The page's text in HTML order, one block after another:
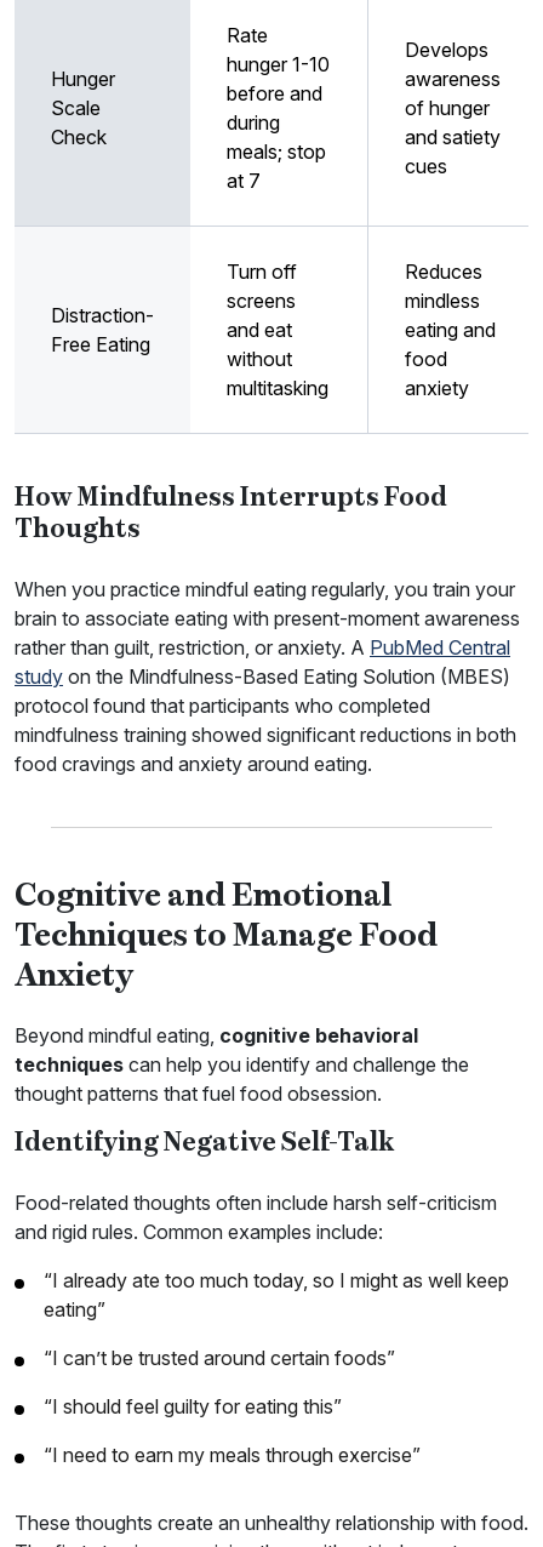
Hunger
Scale
Check
Rate
hunger 1-10
before and
during
meals; stop
at 7
Develops
awareness
of hunger
and satiety
cues
Distraction-
Free Eating
Turn off
screens
and eat
without
multitasking
Reduces
mindless
eating and
food
anxiety
How Mindfulness Interrupts Food
Thoughts
When you practice mindful eating regularly, you train your
brain to associate eating with present-moment awareness
rather than guilt, restriction, or anxiety. A PubMed Central
study on the Mindfulness-Based Eating Solution (MBES)
protocol found that participants who completed
mindfulness training showed significant reductions in both
food cravings and anxiety around eating.
Cognitive and Emotional
Techniques to Manage Food
Anxiety
Beyond mindful eating, cognitive behavioral
techniques can help you identify and challenge the
thought patterns that fuel food obsession.
Identifying Negative Self-Talk
Food-related thoughts often include harsh self-criticism
and rigid rules. Common examples include:
“I already ate too much today, so I might as well keep
eating”
“I can’t be trusted around certain foods”
“I should feel guilty for eating this”
“I need to earn my meals through exercise”
These thoughts create an unhealthy relationship with food.